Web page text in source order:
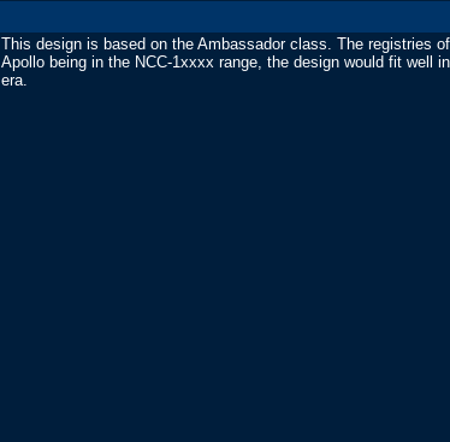
This design is based on the Ambassador class. The registries
Apollo being in the NCC-1xxxx range, the design would fit well
era.